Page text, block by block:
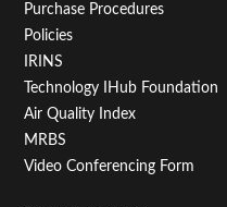
Purchase Procedures
Policies
IRINS
Technology IHub Foundation
Air Quality Index
MRBS
Video Conferencing Form